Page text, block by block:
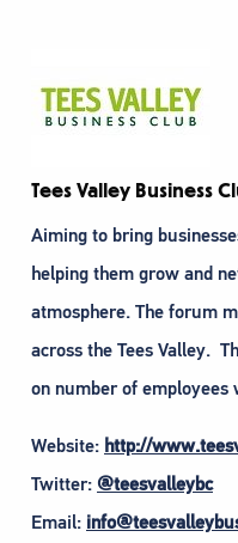
Tees Valley Business
Aiming to bring
helping them grow and
atmosphere. The forum
across the Tees Valley.
on number of employees
Website: http://
Twitter: @teesvalleybc
Email: